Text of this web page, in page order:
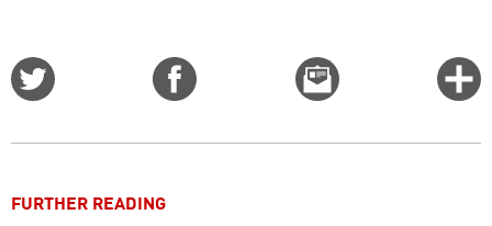
Email
this
FURTHER READING